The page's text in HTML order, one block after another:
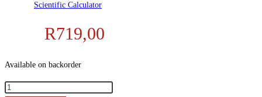
Scientific Calculator
R719,00
Available on backorder